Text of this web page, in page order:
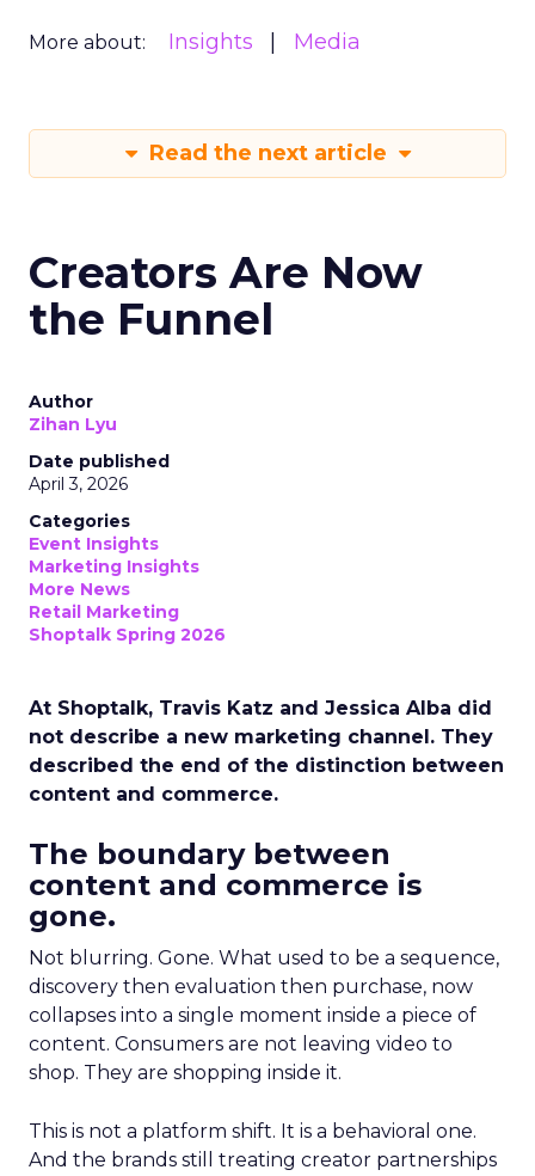
More about: Insights Media
Read the next article
Creators Are Now
the Funnel
Author
Zihan Lyu
Date published
April 3, 2026
Categories
Event Insights
Marketing Insights
More News
Retail Marketing
Shoptalk Spring 2026
At Shoptalk, Travis Katz and Jessica Alba did
not describe a new marketing channel. They
described the end of the distinction between
content and commerce.
The boundary between
content and commerce is
gone.
Not blurring. Gone. What used to be a sequence,
discovery then evaluation then purchase, now
collapses into a single moment inside a piece of
content. Consumers are not leaving video to
shop. They are shopping inside it.
This is not a platform shift. It is a behavioral one.
And the brands still treating creator partnerships